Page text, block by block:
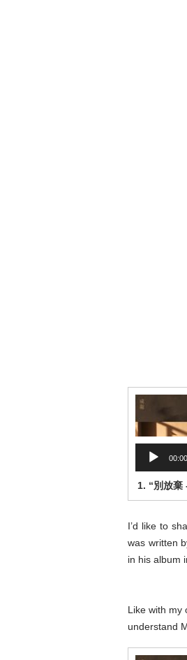
Audio
Player
00:00
1. “別放
I’d like to
was written
in his album
Like with my
understand